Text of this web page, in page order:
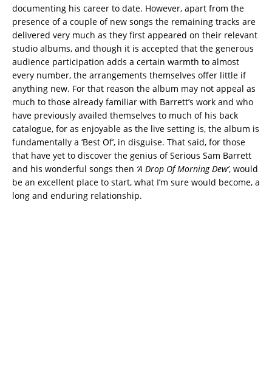
documenting his career to date. However, apart from the
presence of a couple of new songs the remaining tracks are
delivered very much as they first appeared on their relevant
studio albums, and though it is accepted that the generous
audience participation adds a certain warmth to almost
every number, the arrangements themselves offer little if
anything new. For that reason the album may not appeal as
much to those already familiar with Barrett’s work and who
have previously availed themselves to much of his back
catalogue, for as enjoyable as the live setting is, the album is
fundamentally a ‘Best Of’, in disguise. That said, for those
that have yet to discover the genius of Serious Sam Barrett
and his wonderful songs then ‘A Drop Of Morning Dew’, would
be an excellent place to start, what I’m sure would become, a
long and enduring relationship.